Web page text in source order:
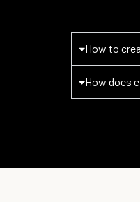
How to
How does